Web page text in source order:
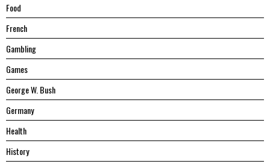
Food
French
Gambling
Games
George W. Bush
Germany
Health
History